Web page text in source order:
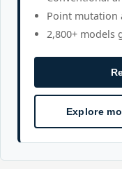
Point mutation
2,800+ models
Explore